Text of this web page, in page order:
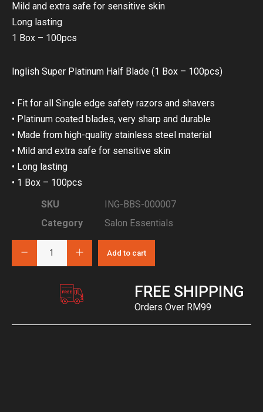
Mild and extra safe for sensitive skin
Long lasting
1 Box – 100pcs
Inglish Super Platinum Half Blade (1 Box – 100pcs)
• Fit for all Single edge safety razors and shavers
• Platinum coated blades, very sharp and durable
• Made from high-quality stainless steel material
• Mild and extra safe for sensitive skin
• Long lasting
• 1 Box – 100pcs
SKU
ING-BBS-000007
Category
Salon Essentials
Add to cart
FREE SHIPPING
Orders Over RM99